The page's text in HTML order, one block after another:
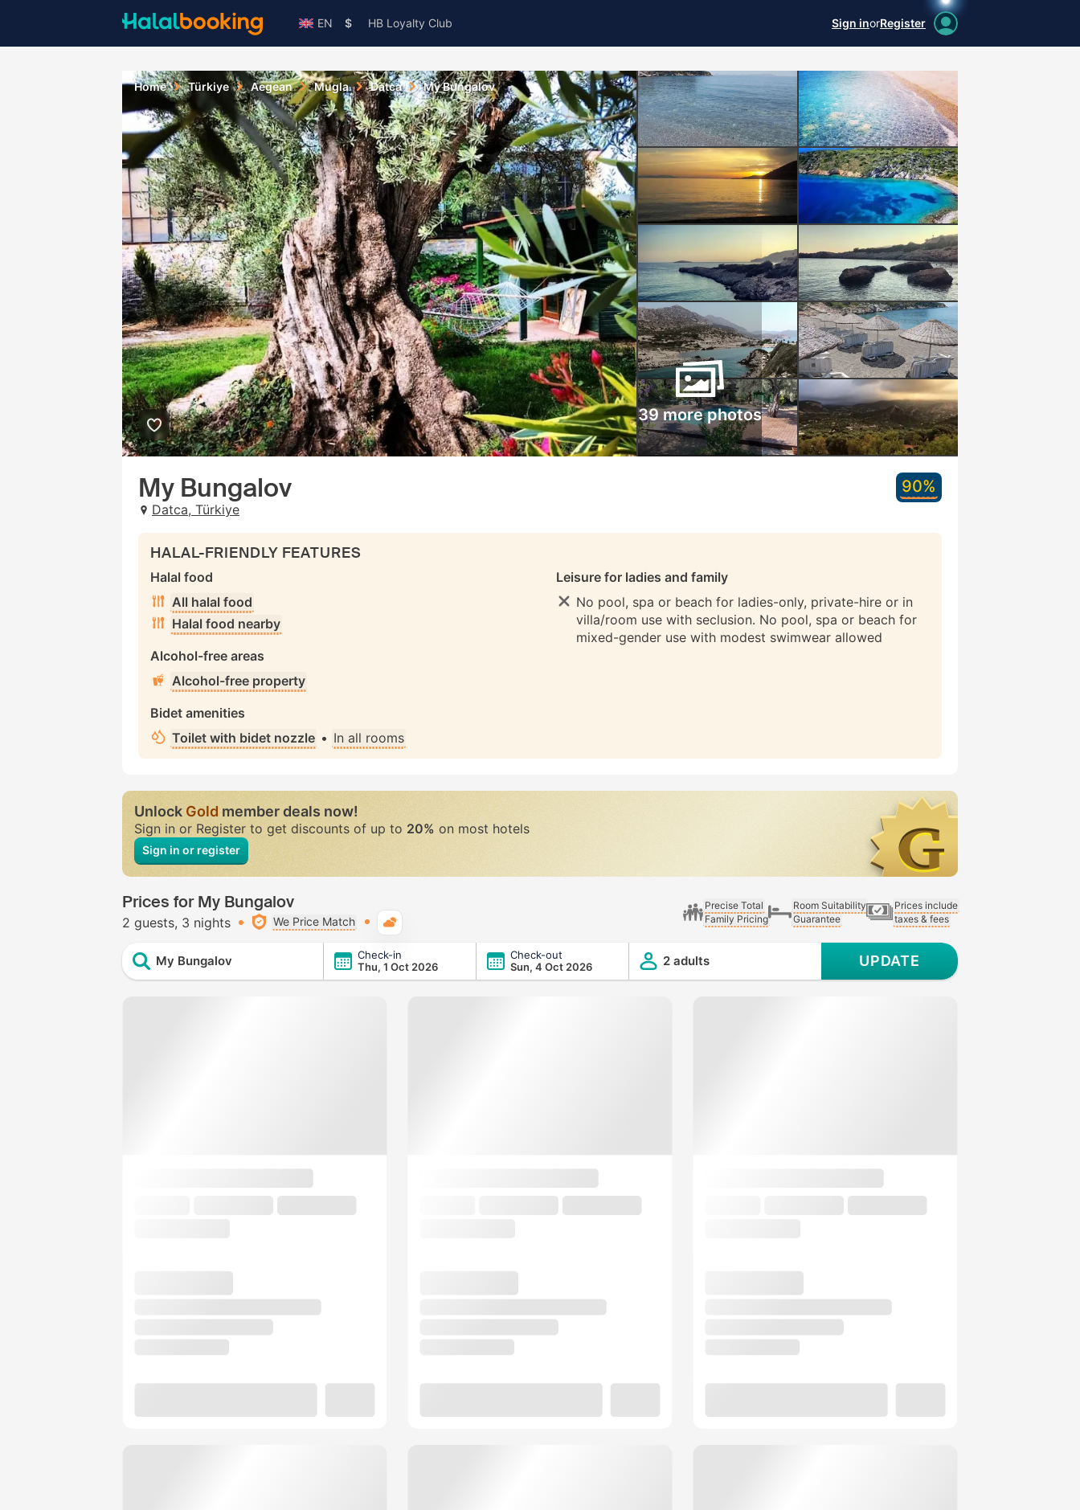
EN $ HB Loyalty Club Sign inorRegister
Home Türkiye Aegean Mugla Datca My Bungalov
39 more photos
My Bungalov
Datca, Türkiye
90%
HALAL-FRIENDLY FEATURES
Halal food
All halal food
Halal food nearby
Alcohol-free areas
Alcohol-free property
Bidet amenities
Toilet with bidet nozzle • In all rooms
Leisure for ladies and family
No pool, spa or beach for ladies-only, private-hire or in
villa/room use with seclusion. No pool, spa or beach for
mixed-gender use with modest swimwear allowed
UnlockGoldmember deals now!
Sign in or Register to get discounts of up to 20% on most hotels
Sign in or register
Prices for My Bungalov
2 guests 3 nights We Price Match
Precise Total
Family Pricing
Room Suitability
Guarantee
Prices include
taxes & fees
My Bungalov
Check-in
Thu, 1 Oct 2026
Check-out
Sun, 4 Oct 2026
2 adults UPDATE